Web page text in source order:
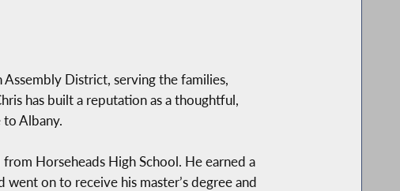
District, serving the families,
has built a reputation as a thoughtful,
Albany.
Horseheads High School. He earned a
on to receive his master’s degree and